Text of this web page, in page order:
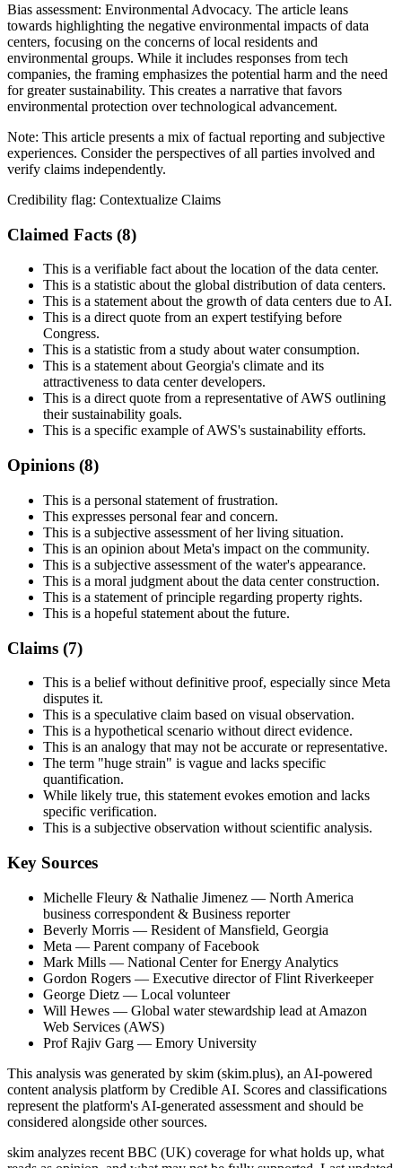
Bias assessment: Environmental Advocacy. The article leans
towards highlighting the negative environmental impacts of data
centers, focusing on the concerns of local residents and
environmental groups. While it includes responses from tech
companies, the framing emphasizes the potential harm and the need
for greater sustainability. This creates a narrative that favors
environmental protection over technological advancement.
Note: This article presents a mix of factual reporting and subjective
experiences. Consider the perspectives of all parties involved and
verify claims independently.
Credibility flag: Contextualize Claims
Claimed Facts (8)
This is a verifiable fact about the location of the data center.
This is a statistic about the global distribution of data centers.
This is a statement about the growth of data centers due to AI.
This is a direct quote from an expert testifying before
Congress.
This is a statistic from a study about water consumption.
This is a statement about Georgia's climate and its
attractiveness to data center developers.
This is a direct quote from a representative of AWS outlining
their sustainability goals.
This is a specific example of AWS's sustainability efforts.
Opinions (8)
This is a personal statement of frustration.
This expresses personal fear and concern.
This is a subjective assessment of her living situation.
This is an opinion about Meta's impact on the community.
This is a subjective assessment of the water's appearance.
This is a moral judgment about the data center construction.
This is a statement of principle regarding property rights.
This is a hopeful statement about the future.
Claims (7)
This is a belief without definitive proof, especially since Meta
disputes it.
This is a speculative claim based on visual observation.
This is a hypothetical scenario without direct evidence.
This is an analogy that may not be accurate or representative.
The term "huge strain" is vague and lacks specific
quantification.
While likely true, this statement evokes emotion and lacks
specific verification.
This is a subjective observation without scientific analysis.
Key Sources
Michelle Fleury & Nathalie Jimenez — North America
business correspondent & Business reporter
Beverly Morris — Resident of Mansfield, Georgia
Meta — Parent company of Facebook
Mark Mills — National Center for Energy Analytics
Gordon Rogers — Executive director of Flint Riverkeeper
George Dietz — Local volunteer
Will Hewes — Global water stewardship lead at Amazon
Web Services (AWS)
Prof Rajiv Garg — Emory University
This analysis was generated by skim (skim.plus), an AI-powered
content analysis platform by Credible AI. Scores and classifications
represent the platform's AI-generated assessment and should be
considered alongside other sources.
skim analyzes recent BBC (UK) coverage for what holds up, what